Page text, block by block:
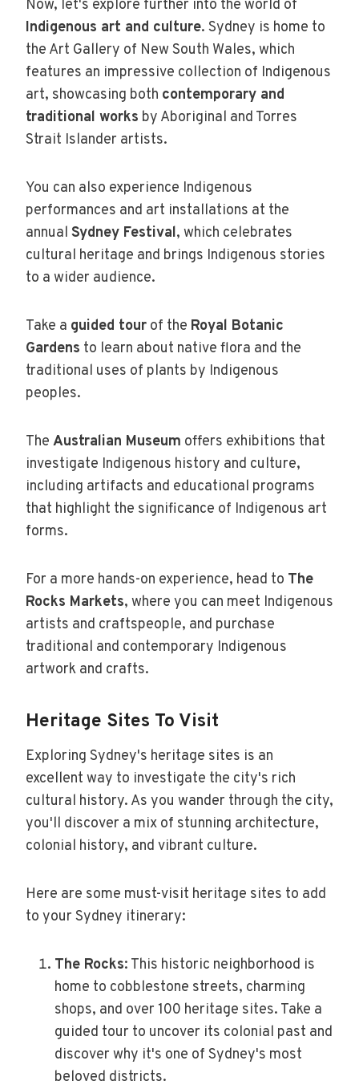
Now, let's explore further into the world of
Indigenous art and culture. Sydney is home to
the Art Gallery of New South Wales, which
features an impressive collection of Indigenous
art, showcasing both contemporary and
traditional works by Aboriginal and Torres
Strait Islander artists.
You can also experience Indigenous
performances and art installations at the
annual Sydney Festival, which celebrates
cultural heritage and brings Indigenous stories
to a wider audience.
Take a guided tour of the Royal Botanic
Gardens to learn about native flora and the
traditional uses of plants by Indigenous
peoples.
The Australian Museum offers exhibitions that
investigate Indigenous history and culture,
including artifacts and educational programs
that highlight the significance of Indigenous art
forms.
For a more hands-on experience, head to The
Rocks Markets, where you can meet Indigenous
artists and craftspeople, and purchase
traditional and contemporary Indigenous
artwork and crafts.
Heritage Sites To Visit
Exploring Sydney's heritage sites is an
excellent way to investigate the city's rich
cultural history. As you wander through the city,
you'll discover a mix of stunning architecture,
colonial history, and vibrant culture.
Here are some must-visit heritage sites to add
to your Sydney itinerary:
The Rocks: This historic neighborhood is
home to cobblestone streets, charming
shops, and over 100 heritage sites. Take a
guided tour to uncover its colonial past and
discover why it's one of Sydney's most
beloved districts.